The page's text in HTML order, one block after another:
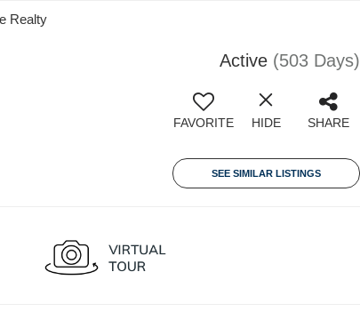
Realty
Active (503 Days)
FAVORITE HIDE SHARE
SEE SIMILAR LISTINGS